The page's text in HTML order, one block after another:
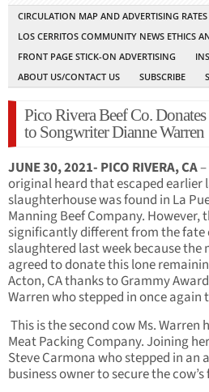
CIRCULATION MAP AND ADVERTISING RATES
LOS CERRITOS COMMUNITY NEWS ETHICS
FRONT PAGE STICK-ON ADVERTISING
ABOUT US/CONTACT US
SUBSCRIBE
Pico Rivera Beef Co.
to Songwriter Dianne Warren
JUNE 30, 2021- PICO RIVERA, CA
original heard that escaped earlier
slaughterhouse was found in La
Manning Beef Company. However,
significantly different from the fate
slaughtered last week because
agreed to donate this lone
Acton, CA thanks to Grammy
Warren who stepped in once
This is the second cow Ms.
Meat Packing Company. Joining
Steve Carmona who stepped in
business owner to secure the